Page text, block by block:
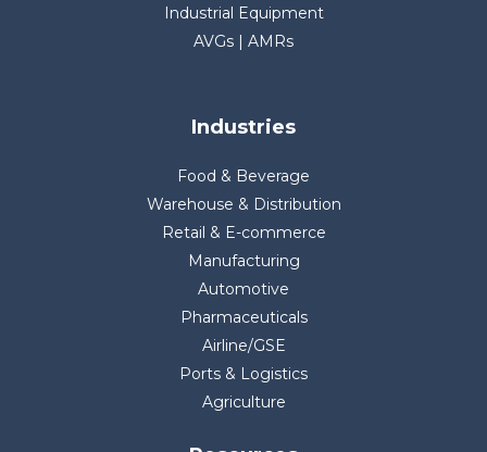
Industrial Equipment
AVGs | AMRs
Industries
Food & Beverage
Warehouse & Distribution
Retail & E-commerce
Manufacturing
Automotive
Pharmaceuticals
Airline/GSE
Ports & Logistics
Agriculture